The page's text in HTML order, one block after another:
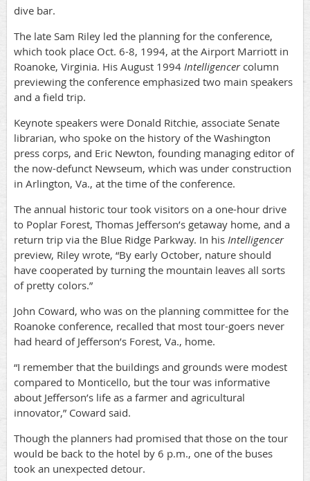
dive bar.
The late Sam Riley led the planning for the conference,
which took place Oct. 6-8, 1994, at the Airport Marriott in
Roanoke, Virginia. His August 1994 Intelligencercolumn
previewing the conference emphasized two main speakers
and a field trip.
Keynote speakers were Donald Ritchie, associate Senate
librarian, who spoke on the history of the Washington
press corps, and Eric Newton, founding managing editor of
the now-defunct Newseum, which was under construction
in Arlington, Va., at the time of the conference.
The annual historic tour took visitors on a one-hour drive
to Poplar Forest, Thomas Jefferson’s getaway home, and a
return trip via the Blue Ridge Parkway. In his Intelligencer
preview, Riley wrote, “By early October, nature should
have cooperated by turning the mountain leaves all sorts
of pretty colors.”
John Coward, who was on the planning committee for the
Roanoke conference, recalled that most tour-goers never
had heard of Jefferson’s Forest, Va., home.
“I remember that the buildings and grounds were modest
compared to Monticello, but the tour was informative
about Jefferson’s life as a farmer and agricultural
innovator,” Coward said.
Though the planners had promised that those on the tour
would be back to the hotel by 6 p.m., one of the buses
took an unexpected detour.